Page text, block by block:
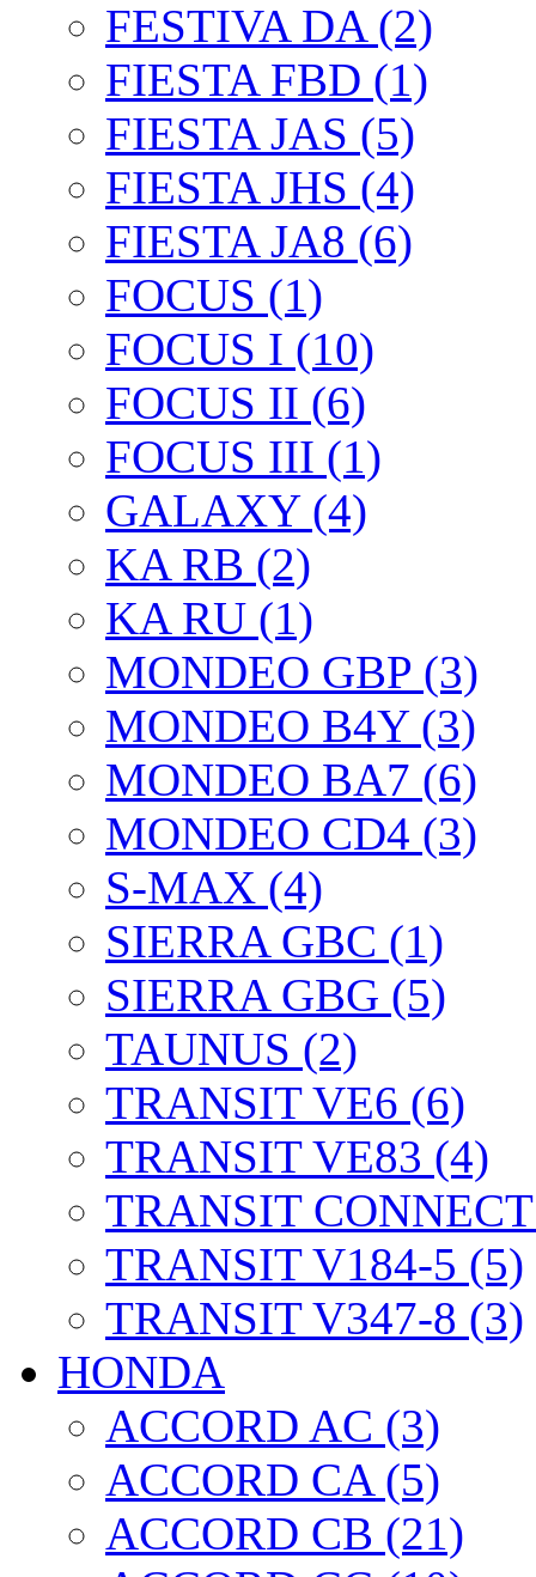
FESTIVA DA (2)
FIESTA FBD (1)
FIESTA JAS (5)
FIESTA JHS (4)
FIESTA JA8 (6)
FOCUS (1)
FOCUS I (10)
FOCUS II (6)
FOCUS III (1)
GALAXY (4)
KA RB (2)
KA RU (1)
MONDEO GBP (3)
MONDEO B4Y (3)
MONDEO BA7 (6)
MONDEO CD4 (3)
S-MAX (4)
SIERRA GBC (1)
SIERRA GBG (5)
TAUNUS (2)
TRANSIT VE6 (6)
TRANSIT VE83 (4)
TRANSIT
TRANSIT V184-5 (5)
TRANSIT V347-8 (3)
HONDA
ACCORD AC (3)
ACCORD CA (5)
ACCORD CB (21)